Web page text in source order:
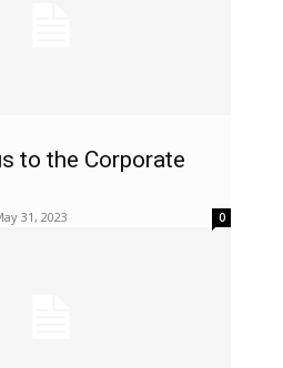
to the Corporate
31, 2023 0